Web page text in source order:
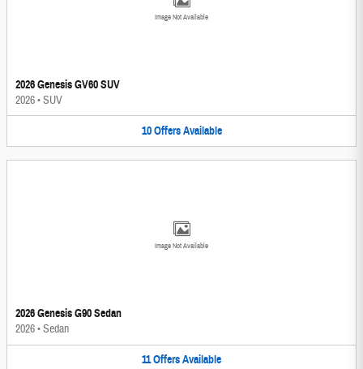
Image Not Available
2026 Genesis GV60 SUV
2026•SUV
10 Offers Available
Image Not Available
2026 Genesis G90 Sedan
2026•Sedan
11OffersAvailable